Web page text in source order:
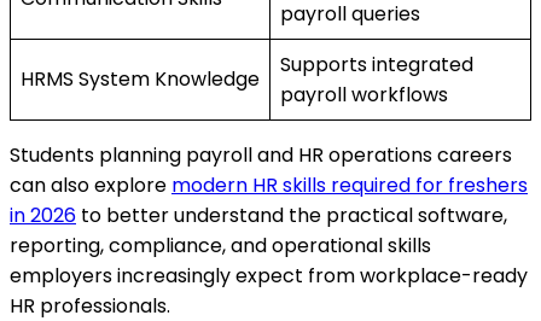
payroll queries
HRMS System Knowledge
Supports integrated
payroll workflows
Students planning payroll and HR operations careers
can also explore modern HR skills required for freshers
in 2026 to better understand the practical software,
reporting, compliance, and operational skills
employers increasingly expect from workplace-ready
HR professionals.